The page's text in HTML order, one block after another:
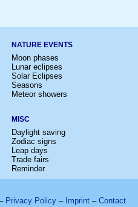
NATURE EVENTS
Moon phases
Lunar eclipses
Solar Eclipses
Seasons
Meteor showers
MISC
Daylight saving
Zodiac signs
Leap days
Trade fairs
Reminder
Privacy Policy – Imprint – Contact